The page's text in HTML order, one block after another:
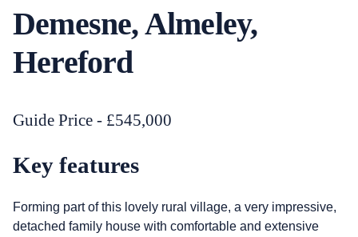
Demesne, Almeley,
Hereford
Guide Price - £545,000
Key features
Forming part of this lovely rural village, a very impressive,
detached family house with comfortable and extensive